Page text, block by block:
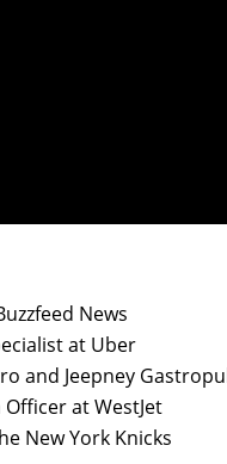
News
at Uber
and Jeepney
at WestJet
New York Knicks